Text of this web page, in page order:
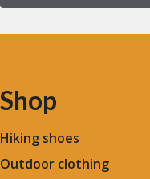
Shop
Hiking shoes
Outdoor clothing